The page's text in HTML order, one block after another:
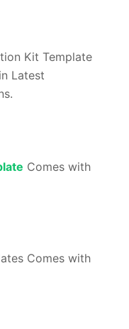
Kit Template
Latest
Comes with
Comes with